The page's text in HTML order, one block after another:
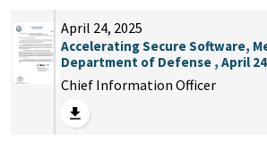
April 24, 2025
Accelerating Secure Software,
Department of Defense , April
Chief Information Officer